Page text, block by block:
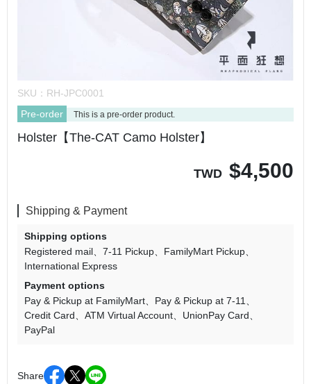
SKU： RH-JPC0001
Pre-order
This is a pre-order product.
Holster【The-CAT Camo Holster】
TWD $4,500
Shipping & Payment
Shipping options
Registered mail
7-11 Pickup
FamilyMart Pickup
International Express
Payment options
Pay & Pickup at FamilyMart
Pay & Pickup at 7-11
Credit Card
ATM Virtual Account
UnionPay Card
PayPal
Share